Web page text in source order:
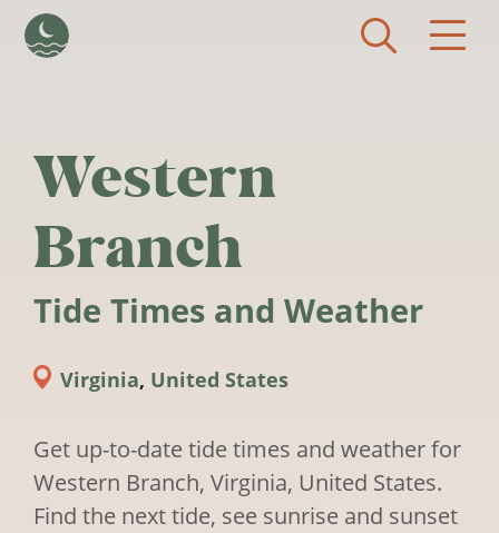
Western
Branch
Tide Times and Weather
Virginia, United States
Get up-to-date tide times and weather for
Western Branch, Virginia, United States.
Find the next tide, see sunrise and sunset